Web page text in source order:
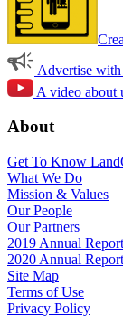
Advertise
A video about
About
Get To Know
What We Do
Mission & Values
Our People
Our Partners
2019 Annual Report
2020 Annual Report
Site Map
Terms of Use
Privacy Policy